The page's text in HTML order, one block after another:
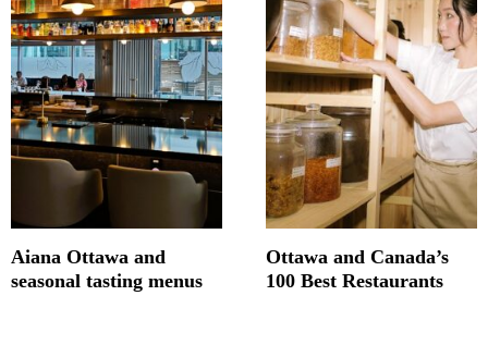
Aiana Ottawa and
seasonal tasting menus
Ottawa and Canada’s
100 Best Restaurants